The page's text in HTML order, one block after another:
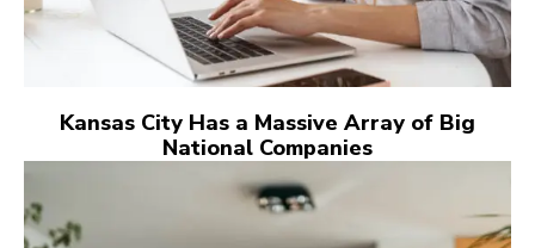
Kansas City Has a Massive Array of Big
National Companies